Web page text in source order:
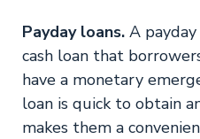
Payday loans. A
cash loan that
have a monetary
loan is quick to obtain
makes them a